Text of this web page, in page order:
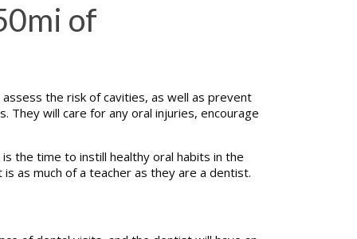
of
the risk of cavities, as well as prevent
will care for any oral injuries, encourage
the time to instill healthy oral habits in the
as much of a teacher as they are a dentist.